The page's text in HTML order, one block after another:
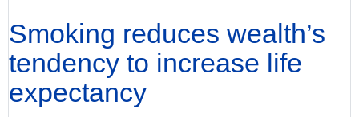
Smoking reduces wealth’s
tendency to increase life
expectancy